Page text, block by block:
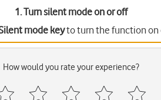
1. Turn silent mode on or off
mode keyto turn the function on
How would you rate your experience?